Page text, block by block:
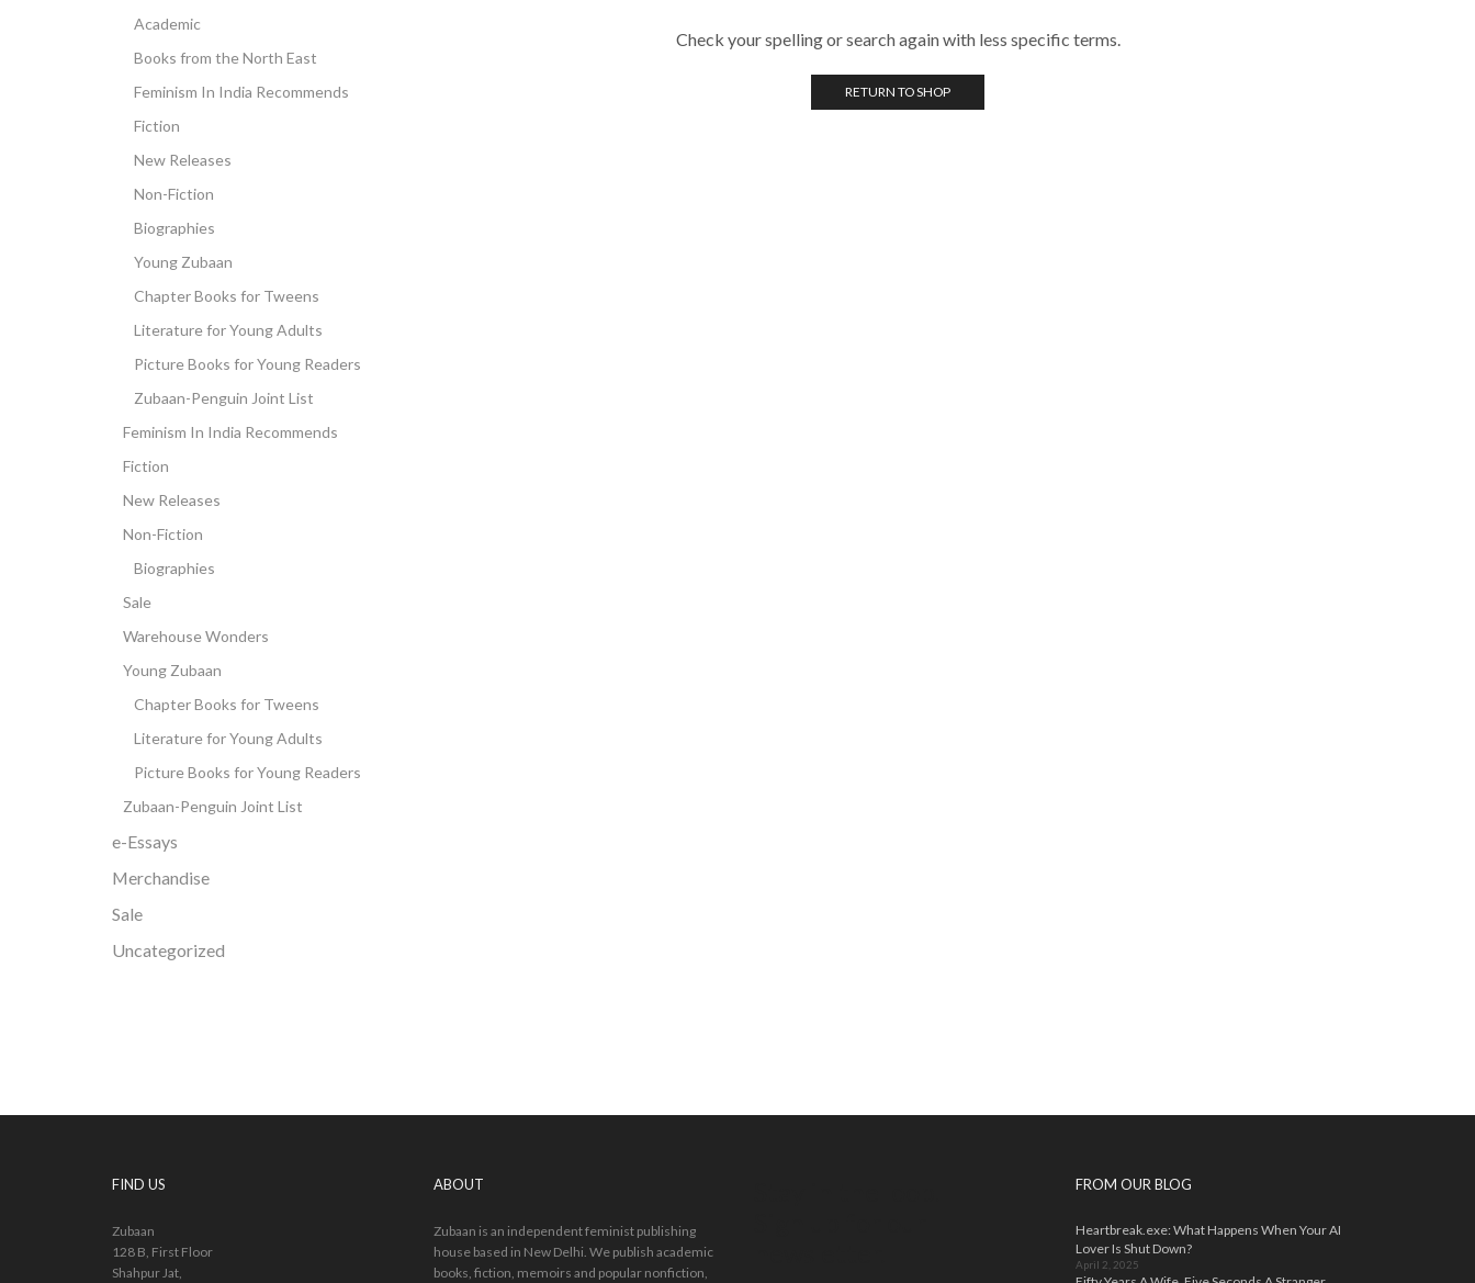
Check your spelling or search again with less specific terms.
RETURN TO SHOP
Academic
Books from the North East
Feminism In India Recommends
Fiction
New Releases
Non-Fiction
Biographies
Young Zubaan
Chapter Books for Tweens
Literature for Young Adults
Picture Books for Young Readers
Zubaan-Penguin Joint List
Feminism In India Recommends
Fiction
New Releases
Non-Fiction
Biographies
Sale
Warehouse Wonders
Young Zubaan
Chapter Books for Tweens
Literature for Young Adults
Picture Books for Young Readers
Zubaan-Penguin Joint List
e-Essays
Merchandise
Sale
Uncategorized
FIND US
Zubaan
128 B, First Floor
Shahpur Jat,
ABOUT
Zubaan is an independent feminist publishing
house based in New Delhi. We publish academic
books, fiction, memoirs and popular nonfiction,
FROM OUR BLOG
Heartbreak.exe: What Happens When Your AI
Lover Is Shut Down?
April 2, 2025